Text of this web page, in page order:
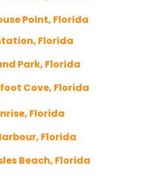
Point, Florida
Florida
Park, Florida
Cove, Florida
Florida
Florida
Beach, Florida